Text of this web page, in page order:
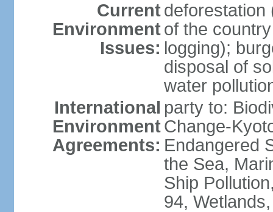
Current
Environment
Issues:
deforestation
of the
logging);
disposal of
water
International
Environment
Agreements:
party to:
Change-
Endangered
the Sea,
Ship
94,